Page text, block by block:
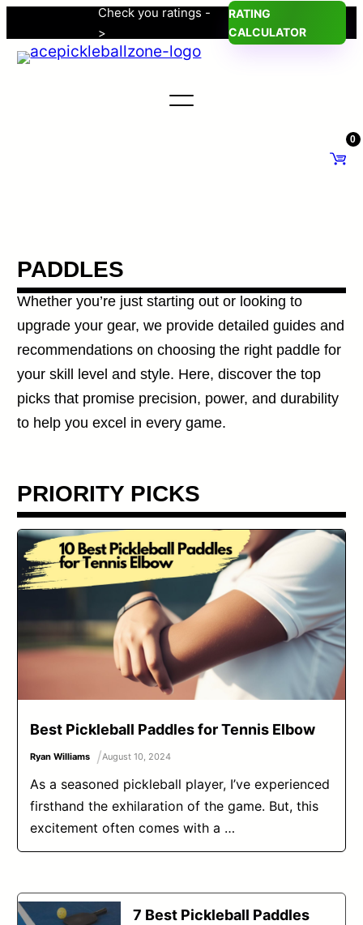
to
content
Check you ratings -
>
RATING
CALCULATOR
0
PADDLES
Whether you’re just starting out or looking to
upgrade your gear, we provide detailed guides and
recommendations on choosing the right paddle for
your skill level and style. Here, discover the top
picks that promise precision, power, and durability
to help you excel in every game.
PRIORITY PICKS
Best Pickleball Paddles for Tennis Elbow
Ryan Williams /August 10, 2024
As a seasoned pickleball player, I’ve experienced
firsthand the exhilaration of the game. But, this
excitement often comes with a …
7 Best Pickleball Paddles